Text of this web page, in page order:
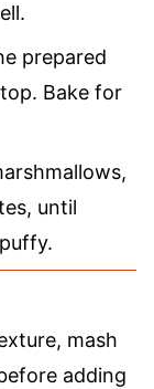
prepared
Bake for
until
mash
adding